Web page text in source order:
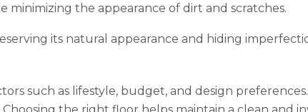
the appearance of dirt and scratches.
its natural appearance and hiding
such as lifestyle, budget, and design